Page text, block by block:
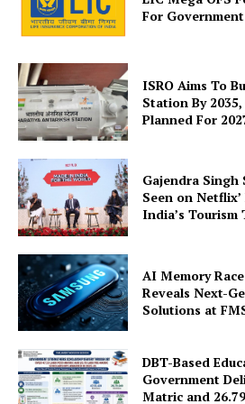
News
Magazine
SUBSCRIBE
For Government
ISRO Aims To
Station By
Planned For
Gajendra Singh
Seen on
India’s
AI Memory
Reveals Next-
Solutions at
DBT-Based
Government
Matric and